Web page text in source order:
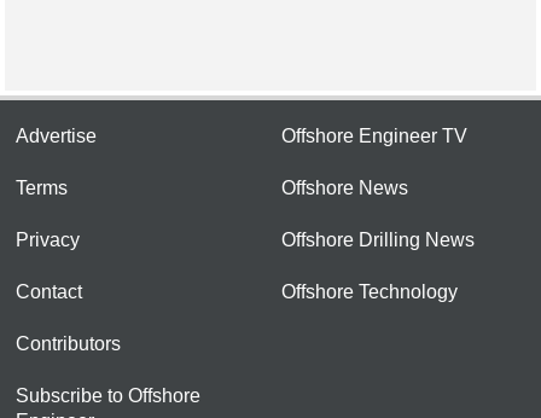
Advertise
Terms
Privacy
Contact
Contributors
Subscribe to Offshore
Offshore Engineer TV
Offshore News
Offshore Drilling News
Offshore Technology